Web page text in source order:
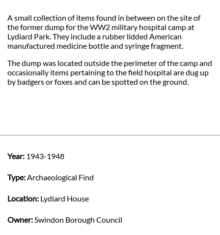
A small collection of items found in between on the site of
the former dump for the WW2 military hospital camp at
Lydiard Park. They include a rubber lidded American
manufactured medicine bottle and syringe fragment.
The dump was located outside the perimeter of the camp and
occasionally items pertaining to the field hospital are dug up
by badgers or foxes and can be spotted on the ground.
Year: 1943-1948
Type: Archaeological Find
Location: Lydiard House
Owner: Swindon Borough Council